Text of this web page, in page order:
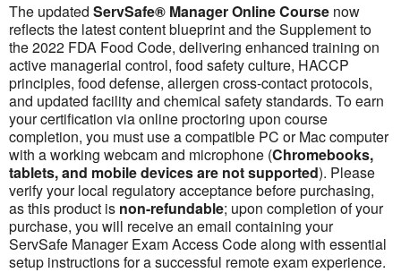
The updated ServSafe® Manager Online Course now
reflects the latest content blueprint and the Supplement to
the 2022 FDA Food Code, delivering enhanced training on
active managerial control, food safety culture, HACCP
principles, food defense, allergen cross-contact protocols,
and updated facility and chemical safety standards. To earn
your certification via online proctoring upon course
completion, you must use a compatible PC or Mac computer
with a working webcam and microphone (Chromebooks,
tablets, and mobile devices are not supported). Please
verify your local regulatory acceptance before purchasing,
as this product is non-refundable; upon completion of your
purchase, you will receive an email containing your
ServSafe Manager Exam Access Code along with essential
setup instructions for a successful remote exam experience.